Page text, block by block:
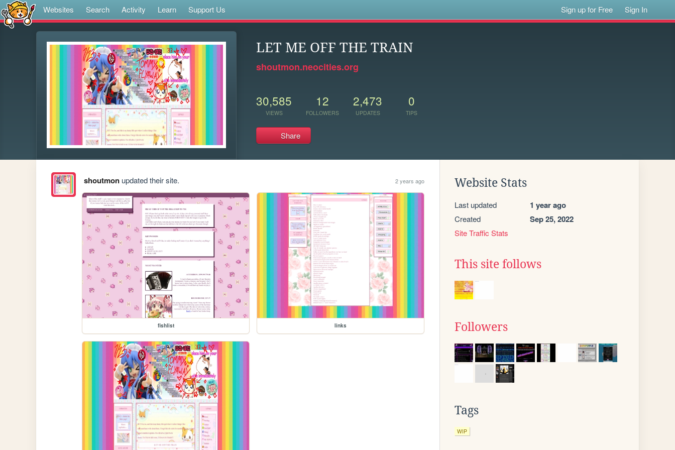
Websites Search Activity Learn Support Us Sign up for Free Sign In
LET ME OFF THE TRAIN
shoutmon.neocities.org
30,585
VIEWS
12
FOLLOWERS
2,473
UPDATES
0
TIPS
Share
shoutmonupdated their site. 2 years ago
fishlist links
Website Stats
Last updated 1 year ago
Created Sep 25, 2022
Site Traffic Stats
This site follows
Followers
Tags
WIP